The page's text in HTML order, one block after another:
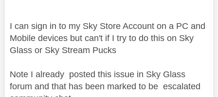
I can sign in to my Sky Store Account on a PC and
Mobile devices but can't if I try to do this on Sky
Glass or Sky Stream Pucks
Note I already posted this issue in Sky Glass
forum and that has been marked to be escalated